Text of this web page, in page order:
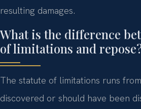
resulting damages.
What is the difference
of limitations and
The statute of limitations runs
discovered or should have been